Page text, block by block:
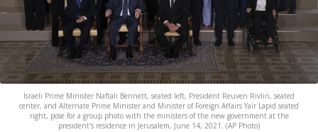
Israeli Prime Minister Naftali Bennett, seated left, President Reuven Rivlin, seated
center, and Alternate Prime Minister and Minister of Foreign Affairs Yair Lapid seated
right, pose for a group photo with the ministers of the new government at the
president's residence in Jerusalem, June 14, 2021. (AP Photo)